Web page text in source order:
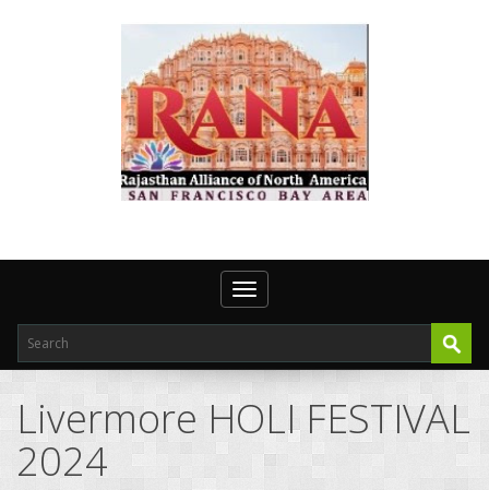
Toggle navigation
Livermore HOLI FESTIVAL
2024